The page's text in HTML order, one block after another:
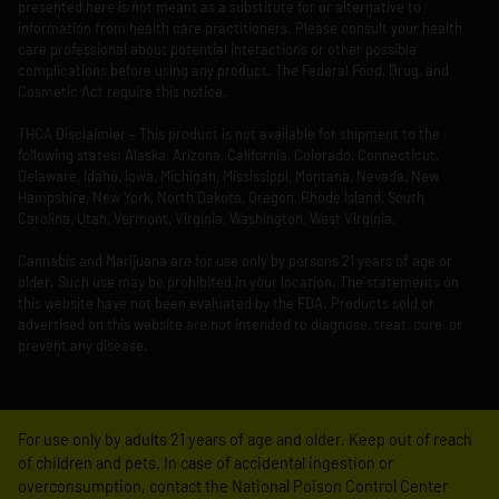
presented here is not meant as a substitute for or alternative to
information from health care practitioners. Please consult your health
care professional about potential interactions or other possible
complications before using any product. The Federal Food, Drug, and
Cosmetic Act require this notice.
THCA Disclaimier – This product is not available for shipment to the
following states: Alaska, Arizona, California, Colorado, Connecticut,
Delaware, Idaho, Iowa, Michigan, Mississippi, Montana, Nevada, New
Hampshire, New York, North Dakota, Oregon, Rhode Island, South
Carolina, Utah, Vermont, Virginia, Washington, West Virginia.
Cannabis and Marijuana are for use only by persons 21 years of age or
older. Such use may be prohibited in your location. The statements on
this website have not been evaluated by the FDA. Products sold or
advertised on this website are not intended to diagnose, treat, cure, or
prevent any disease.
For use only by adults 21 years of age and older. Keep out of reach
of children and pets. In case of accidental ingestion or
overconsumption, contact the National Poison Control Center